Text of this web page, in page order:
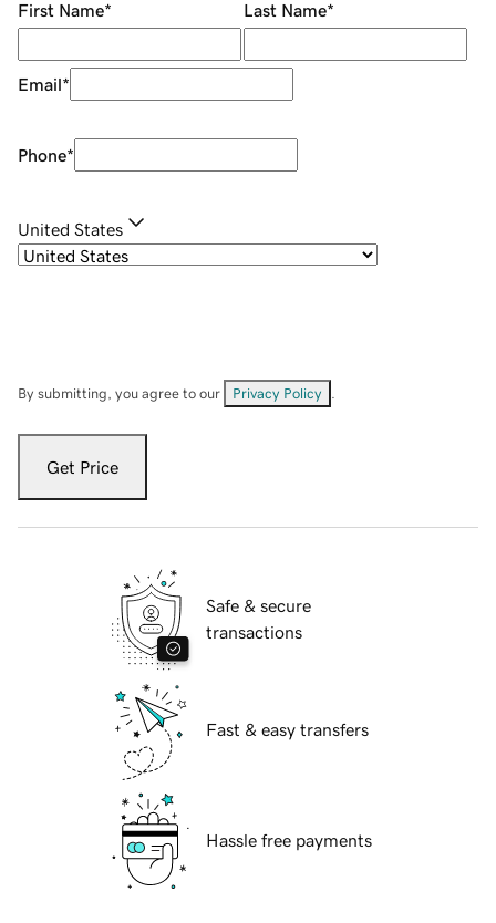
First Name* Last Name*
Email*
Phone*
United States
By submitting, you agree to our Privacy Policy
Get Price
Safe & secure
transactions
Fast & easy transfers
Hassle free payments